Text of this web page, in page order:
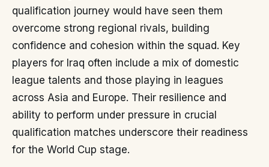
qualification journey would have seen them
overcome strong regional rivals, building
confidence and cohesion within the squad. Key
players for Iraq often include a mix of domestic
league talents and those playing in leagues
across Asia and Europe. Their resilience and
ability to perform under pressure in crucial
qualification matches underscore their readiness
for the World Cup stage.